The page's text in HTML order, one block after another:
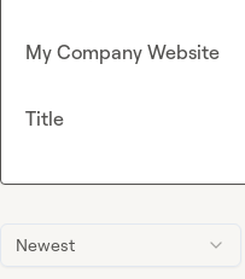
Newest
My Company Website
Title